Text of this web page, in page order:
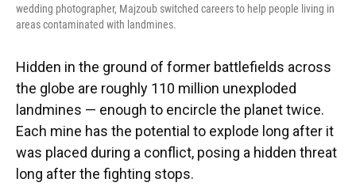
wedding photographer, Majzoub switched careers to help people living in
areas contaminated with landmines.
Hidden in the ground of former battlefields across
the globe are roughly 110 million unexploded
landmines — enough to encircle the planet twice.
Each mine has the potential to explode long after it
was placed during a conflict, posing a hidden threat
long after the fighting stops.